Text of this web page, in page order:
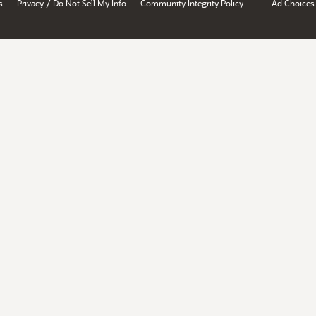
Privacy Do Not Sell My Info Community Integrity Policy Ad Choices